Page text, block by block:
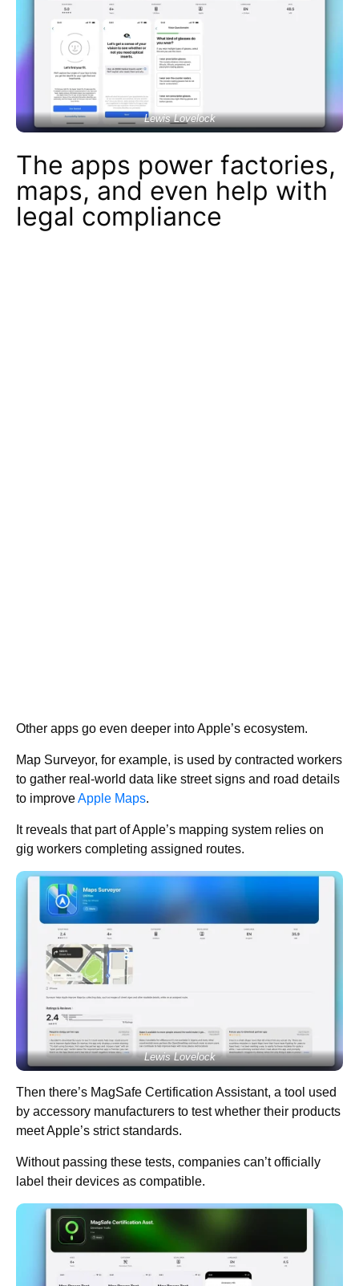
Lewis Lovelock
The apps power factories,
maps, and even help with
legal compliance
Other apps go even deeper into Apple’s ecosystem.
Map Surveyor, for example, is used by contracted workers
to gather real-world data like street signs and road details
to improveApple Maps.
It reveals that part of Apple’s mapping system relies on
gig workers completing assigned routes.
Lewis Lovelock
Then there’s MagSafe Certification Assistant, a tool used
by accessory manufacturers to test whether their products
meet Apple’s strict standards.
Without passing these tests, companies can’t officially
label their devices as compatible.